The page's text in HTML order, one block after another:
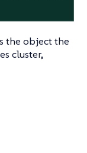
the object the
cluster,